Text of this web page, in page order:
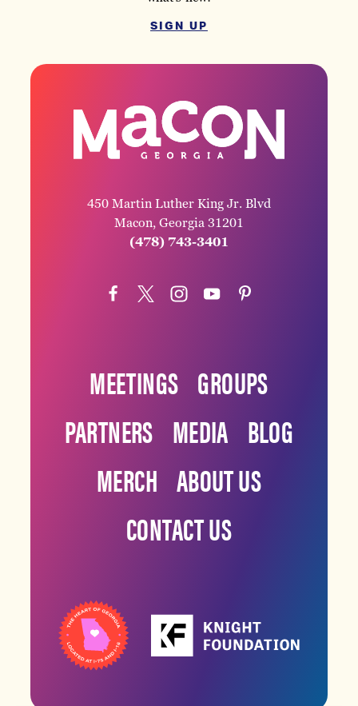
SIGN UP
450 Martin Luther King Jr. Blvd
Macon, Georgia 31201
(478) 743-3401
MEETINGS GROUPS
PARTNERS MEDIA BLOG
MERCH ABOUT US
CONTACT US